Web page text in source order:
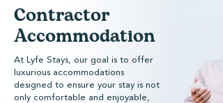
Contractor
Accommodation
At Lyfe Stays, our goal is to offer
luxurious accommodations
designed to ensure your stay is not
only comfortable and enjoyable,